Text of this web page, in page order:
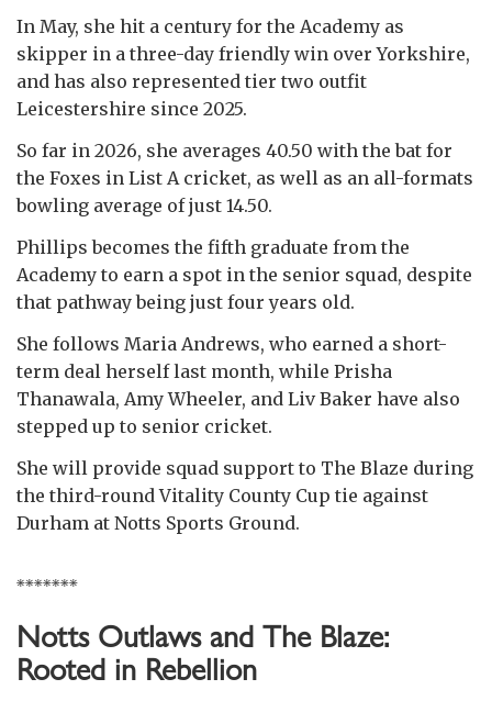
In May, she hit a century for the Academy as
skipper in a three-day friendly win over Yorkshire,
and has also represented tier two outfit
Leicestershire since 2025.
So far in 2026, she averages 40.50 with the bat for
the Foxes in List A cricket, as well as an all-formats
bowling average of just 14.50.
Phillips becomes the fifth graduate from the
Academy to earn a spot in the senior squad, despite
that pathway being just four years old.
She follows Maria Andrews, who earned a short-
term deal herself last month, while Prisha
Thanawala, Amy Wheeler, and Liv Baker have also
stepped up to senior cricket.
She will provide squad support to The Blaze during
the third-round Vitality County Cup tie against
Durham at Notts Sports Ground.
*******
Notts Outlaws and The Blaze:
Rooted in Rebellion